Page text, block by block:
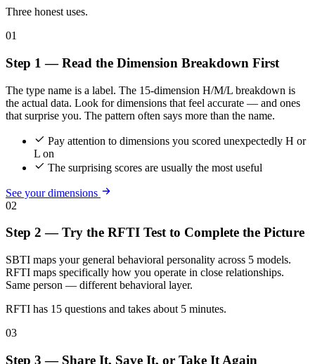
Three honest uses.
01
Step 1 — Read the Dimension Breakdown First
The type name is a label. The 15-dimension H/M/L breakdown is
the actual data. Look for dimensions that feel accurate — and ones
that surprise you. The pattern often says more than the name.
Pay attention to dimensions you scored unexpectedly H or
L on
The surprising scores are usually the most useful
See your dimensions
02
Step 2 — Try the RFTI Test to Complete the Picture
SBTI maps your general behavioral personality across 5 models.
RFTI maps specifically how you operate in close relationships.
Same person — different behavioral layer.
RFTI has 15 questions and takes about 5 minutes.
03
Step 3 — Share It, Save It, or Take It Again